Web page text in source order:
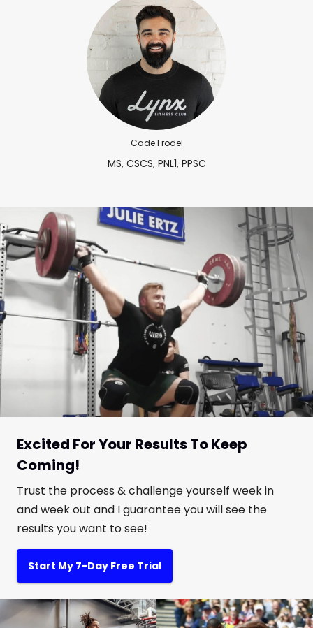
Cade Frodel
MS, CSCS, PNL1, PPSC
Excited For Your Results To Keep
Coming!
Trust the process & challenge yourself week in
and week out and I guarantee you will see the
results you want to see!
Start My 7-Day Free Trial